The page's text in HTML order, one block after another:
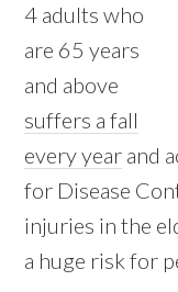
4 adults who
are 65 years
and above
suffers a fall
every year and
for Disease
injuries in the
a huge risk for